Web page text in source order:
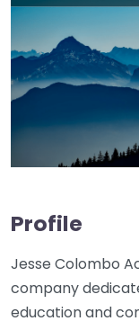
Profile
Jesse Colombo
company
education and